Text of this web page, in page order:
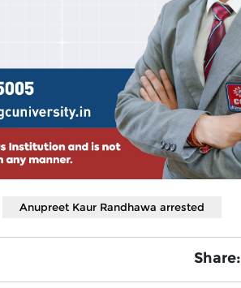
Anupreet Kaur Randhawa arrested
Share: